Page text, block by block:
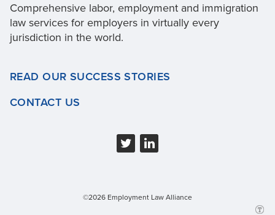
Comprehensive labor, employment and immigration
law services for employers in virtually every
jurisdiction in the world.
READ OUR SUCCESS STORIES
CONTACT US
©2026 Employment Law Alliance